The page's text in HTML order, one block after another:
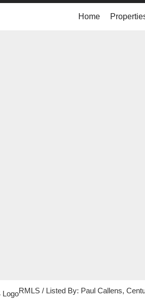
Home
RMLS / Listed By: Paul Callens,